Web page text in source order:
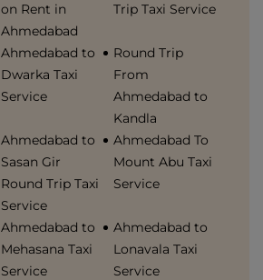
on Rent in
Ahmedabad
Trip Taxi Service
Ahmedabad to
Dwarka Taxi
Service
Round Trip
From
Ahmedabad to
Kandla
Ahmedabad to
Sasan Gir
Round Trip Taxi
Service
Ahmedabad To
Mount Abu Taxi
Service
Ahmedabad to
Mehasana Taxi
Service
Ahmedabad to
Lonavala Taxi
Service